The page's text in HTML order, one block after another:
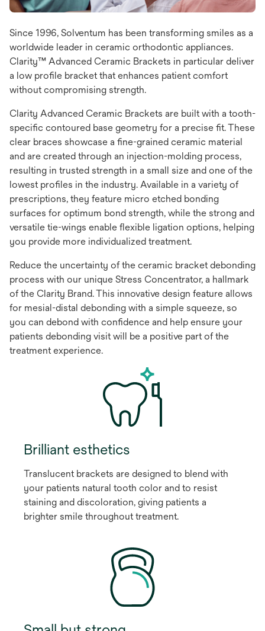
Since 1996, Solventum has been transforming smiles as a
worldwide leader in ceramic orthodontic appliances.
Clarity™ Advanced Ceramic Brackets in particular deliver
a low profile bracket that enhances patient comfort
without compromising strength.
Clarity Advanced Ceramic Brackets are built with a tooth-
specific contoured base geometry for a precise fit. These
clear braces showcase a fine-grained ceramic material
and are created through an injection-molding process,
resulting in trusted strength in a small size and one of the
lowest profiles in the industry. Available in a variety of
prescriptions, they feature micro etched bonding
surfaces for optimum bond strength, while the strong and
versatile tie-wings enable flexible ligation options, helping
you provide more individualized treatment.
Reduce the uncertainty of the ceramic bracket debonding
process with our unique Stress Concentrator, a hallmark
of the Clarity Brand. This innovative design feature allows
for mesial-distal debonding with a simple squeeze, so
you can debond with confidence and help ensure your
patients debonding visit will be a positive part of the
treatment experience.
Brilliant esthetics
Translucent brackets are designed to blend with
your patients natural tooth color and to resist
staining and discoloration, giving patients a
brighter smile throughout treatment.